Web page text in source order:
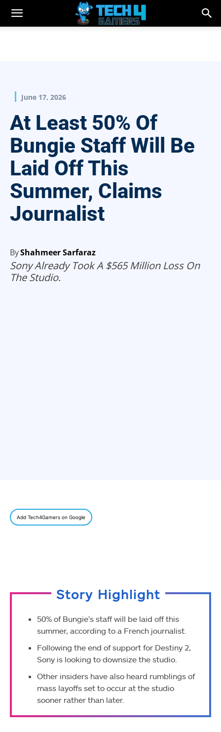
June 17, 2026
At Least 50% Of
Bungie Staff Will Be
Laid Off This
Summer, Claims
Journalist
ByShahmeer Sarfaraz
Sony Already Took A $565 Million Loss On
The Studio.
Add Tech4Gamers on Google
Story Highlight
50% of Bungie’s staff will be laid off this
summer, according to a French journalist.
Following the end of support for Destiny 2,
Sony is looking to downsize the studio.
Other insiders have also heard rumblings of
mass layoffs set to occur at the studio
sooner rather than later.